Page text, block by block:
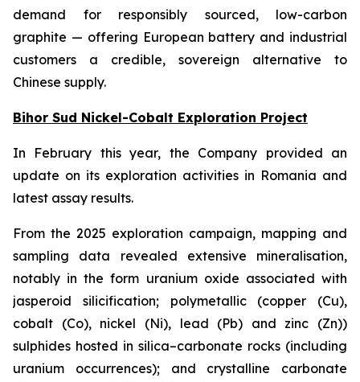
demand for responsibly sourced, low-carbon
graphite — offering European battery and industrial
customers a credible, sovereign alternative to
Chinese supply.
Bihor Sud Nickel-Cobalt Exploration Project
In February this year, the Company provided an
update on its exploration activities in Romania and
latest assay results.
From the 2025 exploration campaign, mapping and
sampling data revealed extensive mineralisation,
notably in the form uranium oxide associated with
jasperoid silicification; polymetallic (copper (Cu),
cobalt (Co), nickel (Ni), lead (Pb) and zinc (Zn))
sulphides hosted in silica–carbonate rocks (including
uranium occurrences); and crystalline carbonate